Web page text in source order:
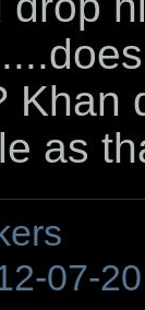
Khan
as
07-